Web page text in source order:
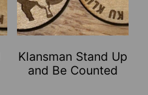
Klansman Stand Up
and Be Counted